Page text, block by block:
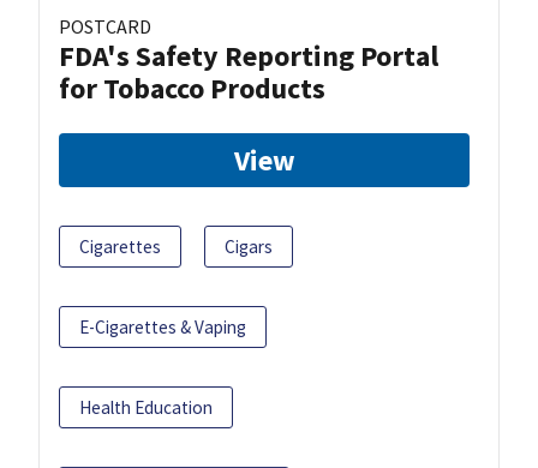
POSTCARD
FDA's Safety Reporting Portal
for Tobacco Products
View
Cigarettes Cigars
E-Cigarettes & Vaping
Health Education